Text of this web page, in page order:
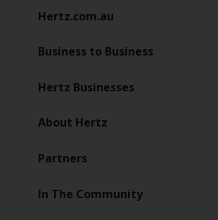
Hertz.com.au
Business to Business
Hertz Businesses
About Hertz
Partners
In The Community